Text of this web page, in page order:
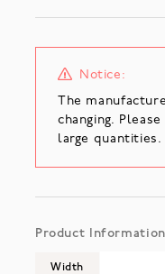
Notice:
The
changing.
large quantities.
Product Information
Width